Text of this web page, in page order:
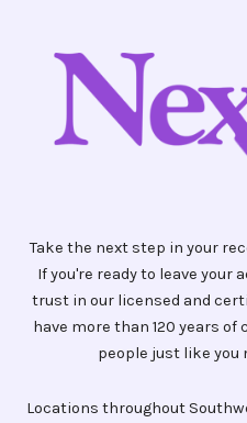
Take the next step in your
If you're ready to leave your
trust in our licensed and
have more than 120 years
people just like you
Locations throughout